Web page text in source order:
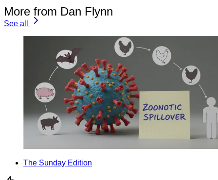
More from Dan Flynn
See all
The Sunday Edition